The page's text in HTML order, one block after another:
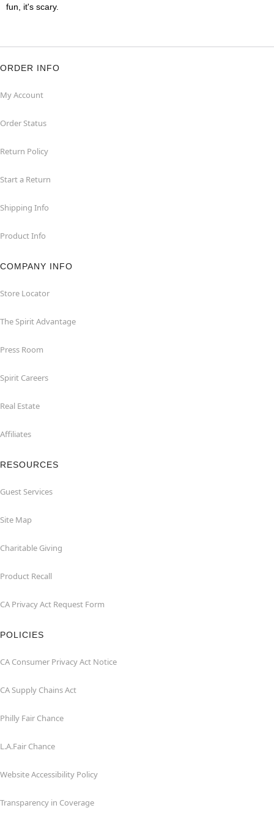
fun, it's scary.
ORDER INFO
My Account
Order Status
Return Policy
Start a Return
Shipping Info
Product Info
COMPANY INFO
Store Locator
The Spirit Advantage
Press Room
Spirit Careers
Real Estate
Affiliates
RESOURCES
Guest Services
Site Map
Charitable Giving
Product Recall
CA Privacy Act Request Form
POLICIES
CA Consumer Privacy Act Notice
CA Supply Chains Act
Philly Fair Chance
L.A.Fair Chance
Website Accessibility Policy
Transparency in Coverage